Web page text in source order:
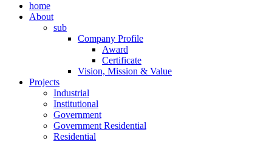
home
About
sub
Company Profile
Award
Certificate
Vision, Mission & Value
Projects
Industrial
Institutional
Government
Government Residential
Residential